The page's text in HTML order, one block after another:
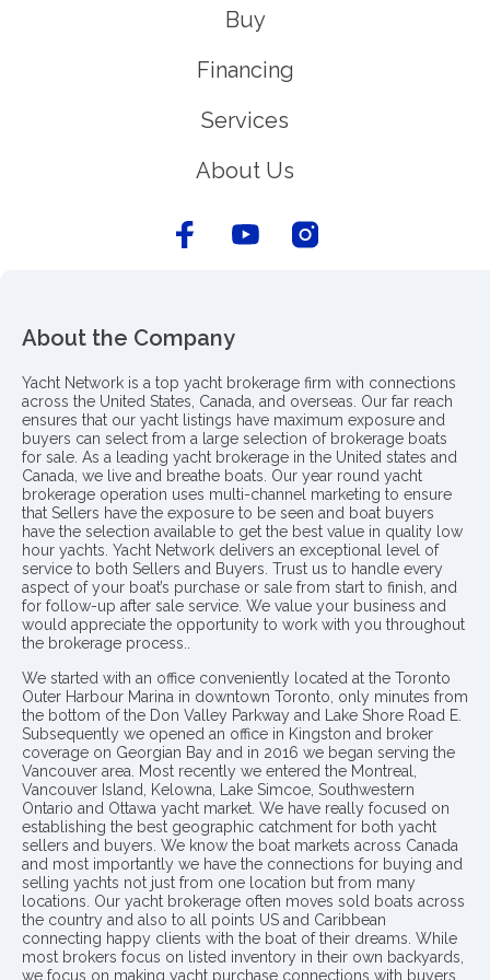
Buy
Financing
Services
About Us
About the Company
Yacht Network is a top yacht brokerage firm with connections
across the United States, Canada, and overseas. Our far reach
ensures that our yacht listings have maximum exposure and
buyers can select from a large selection of brokerage boats
for sale. As a leading yacht brokerage in the United states and
Canada, we live and breathe boats. Our year round yacht
brokerage operation uses multi-channel marketing to ensure
that Sellers have the exposure to be seen and boat buyers
have the selection available to get the best value in quality low
hour yachts. Yacht Network delivers an exceptional level of
service to both Sellers and Buyers. Trust us to handle every
aspect of your boat’s purchase or sale from start to finish, and
for follow-up after sale service. We value your business and
would appreciate the opportunity to work with you throughout
the brokerage process..
We started with an office conveniently located at the Toronto
Outer Harbour Marina in downtown Toronto, only minutes from
the bottom of the Don Valley Parkway and Lake Shore Road E.
Subsequently we opened an office in Kingston and broker
coverage on Georgian Bay and in 2016 we began serving the
Vancouver area. Most recently we entered the Montreal,
Vancouver Island, Kelowna, Lake Simcoe, Southwestern
Ontario and Ottawa yacht market. We have really focused on
establishing the best geographic catchment for both yacht
sellers and buyers. We know the boat markets across Canada
and most importantly we have the connections for buying and
selling yachts not just from one location but from many
locations. Our yacht brokerage often moves sold boats across
the country and also to all points US and Caribbean
connecting happy clients with the boat of their dreams. While
most brokers focus on listed inventory in their own backyards,
we focus on making yacht purchase connections with buyers